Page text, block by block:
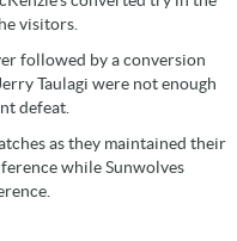
visitors.
followed by a conversion
Taulagi were not enough
defeat.
as they maintained their
while Sunwolves